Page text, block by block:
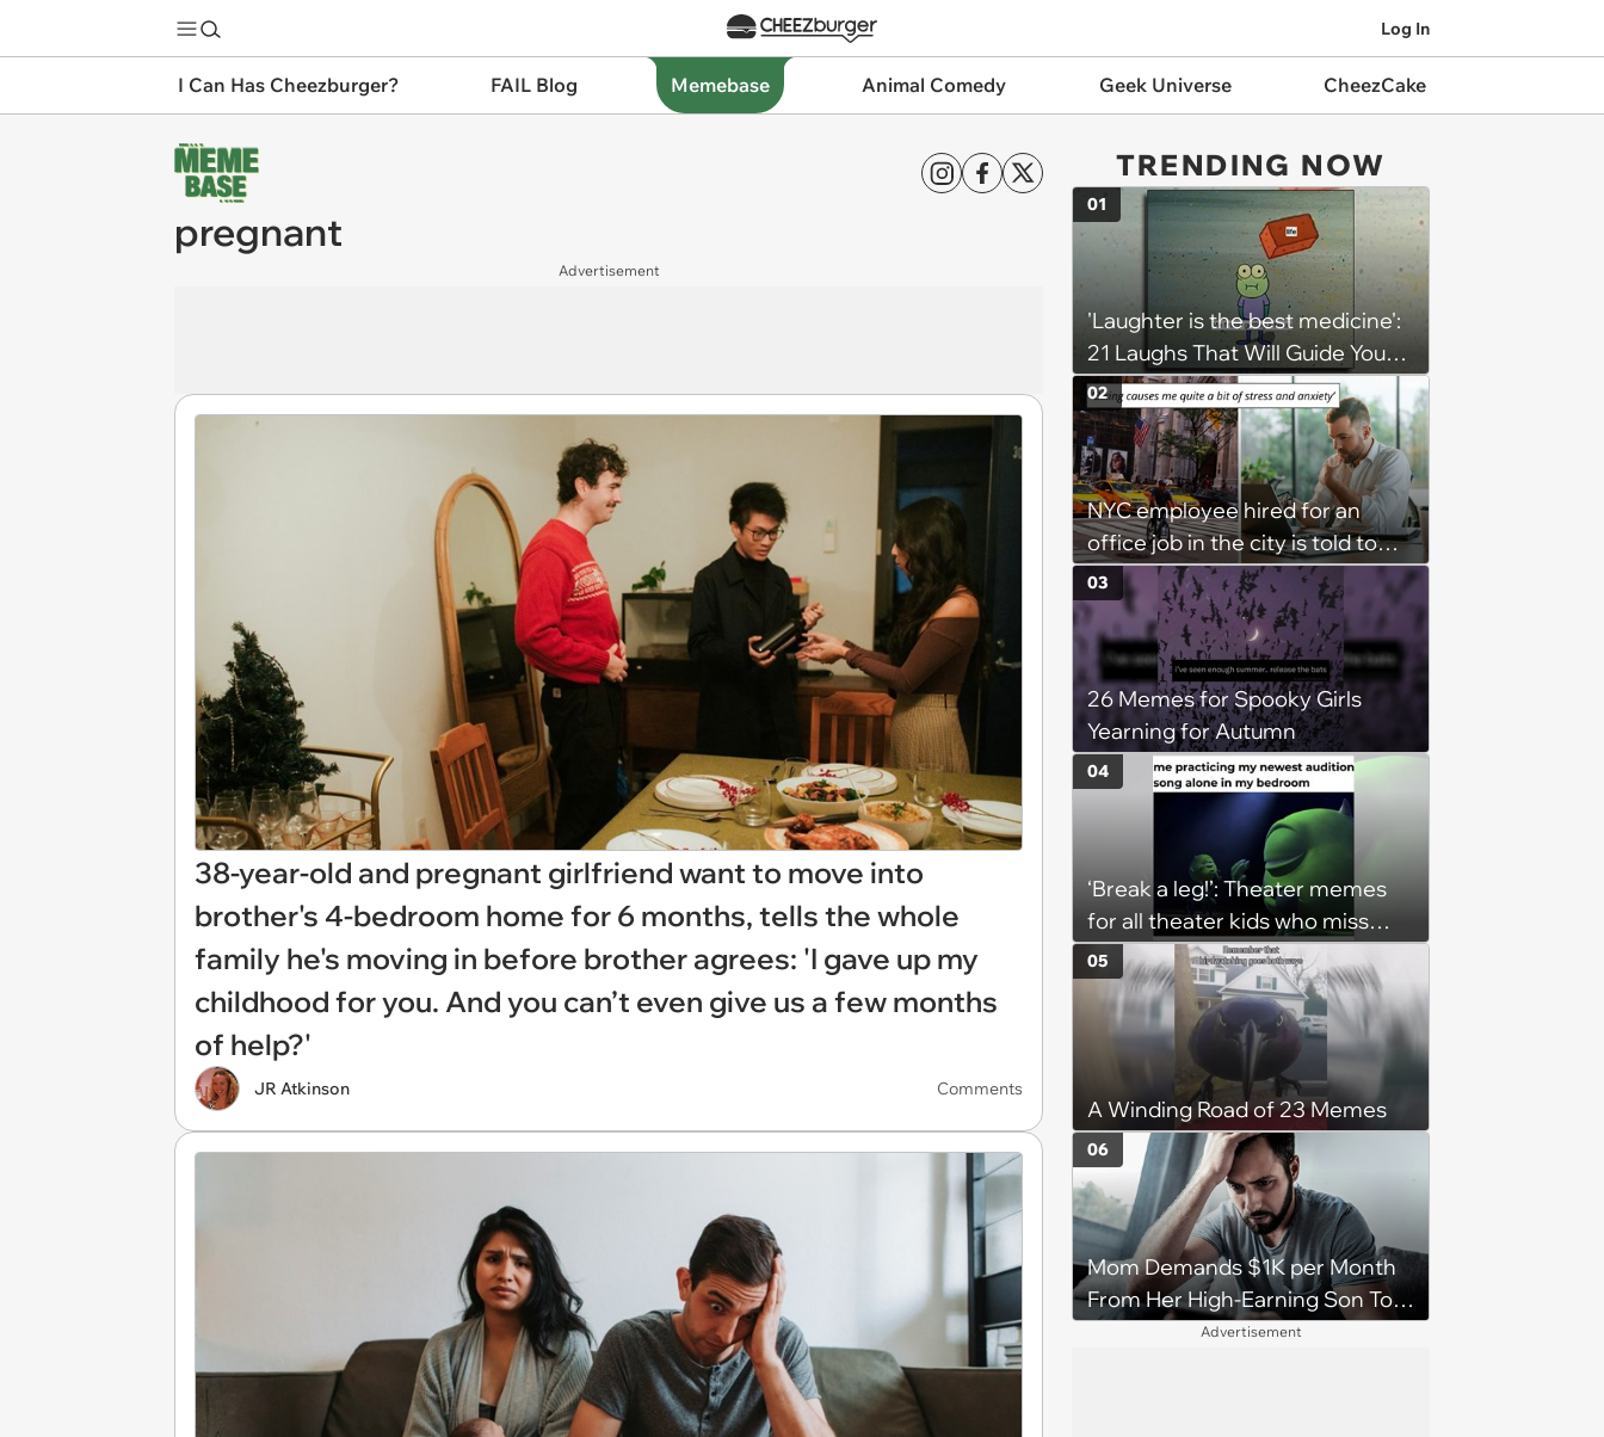
Log In
I Can Has Cheezburger? FAIL Blog Memebase Animal Comedy Geek Universe CheezCake
pregnant
Advertisement
38-year-old and pregnant girlfriend want to move into
brother's 4-bedroom home for 6 months, tells the whole
family he's moving in before brother agrees: 'I gave up my
childhood for you. And you can’t even give us a few months
of help?'
JR Atkinson Comments
TRENDING NOW
'Laughter is the best medicine':
21 Laughs That Will Guide You
On Your Inner Journey to a
Happy Brain (August 8, 2026)
01
NYC employee hired for an
office job in the city is told to
bike to weekly meetings at the
company's field office: ‘You
need to buy a bike’
02
26 Memes for Spooky Girls
Yearning for Autumn
03
‘Break a leg!’: Theater memes
for all theater kids who miss
rehearsals and getting on stage
04
A Winding Road of 23 Memes
05
Mom Demands $1K per Month
From Her High-Earning Son To
Keep up Her Luxurious Lifestyle,
06
Advertisement